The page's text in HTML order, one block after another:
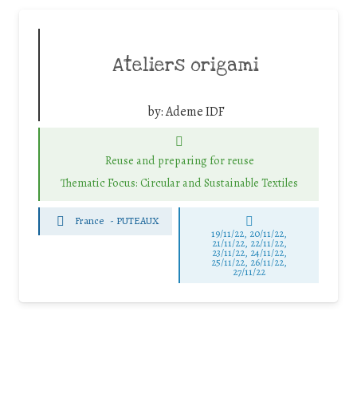
Ateliers origami
by:Ademe IDF
Reuse and preparing for reuse
Thematic Focus: Circular and Sustainable Textiles
France - PUTEAUX
19/11/22, 20/11/22,
21/11/22, 22/11/22,
23/11/22, 24/11/22,
25/11/22, 26/11/22,
27/11/22